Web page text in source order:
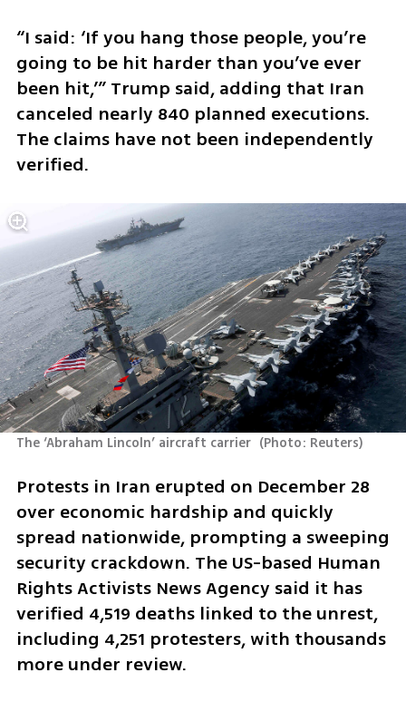
“I said: ‘If you hang those people, you’re
going to be hit harder than you’ve ever
been hit,’” Trump said, adding that Iran
canceled nearly 840 planned executions.
The claims have not been independently
verified.
The ‘Abraham Lincoln’ aircraft carrier (Photo: Reuters)
Protests in Iran erupted on December 28
over economic hardship and quickly
spread nationwide, prompting a sweeping
security crackdown. The US-based Human
Rights Activists News Agency said it has
verified 4,519 deaths linked to the unrest,
including 4,251 protesters, with thousands
more under review.